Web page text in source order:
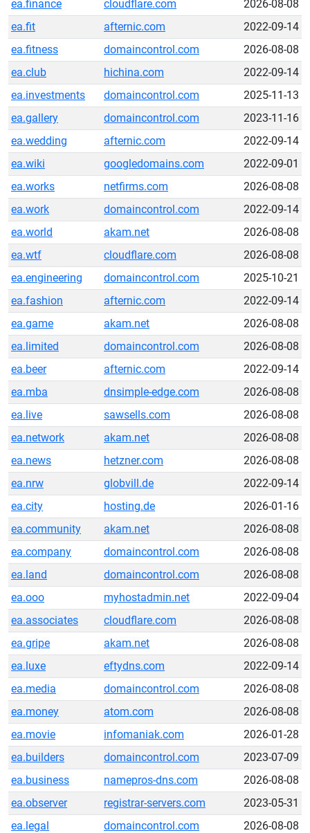
ea.finance cloudflare.com
2026-08-08
ea.fit
afternic.com
2022-09-14
ea.fitness
domaincontrol.com
2026-08-08
ea.club
hichina.com
2022-09-14
ea.investments
domaincontrol.com
2025-11-13
ea.gallery
domaincontrol.com
2023-11-16
ea.wedding
afternic.com
2022-09-14
ea.wiki
googledomains.com
2022-09-01
ea.works
netfirms.com
2026-08-08
ea.work
domaincontrol.com
2022-09-14
ea.world
akam.net
2026-08-08
ea.wtf
cloudflare.com
2026-08-08
ea.engineering
domaincontrol.com
2025-10-21
ea.fashion
afternic.com
2022-09-14
ea.game
akam.net
2026-08-08
ea.limited
domaincontrol.com
2026-08-08
ea.beer
afternic.com
2022-09-14
ea.mba
dnsimple-edge.com
2026-08-08
ea.live
sawsells.com
2026-08-08
ea.network
akam.net
2026-08-08
ea.news
hetzner.com
2026-08-08
ea.nrw
globvill.de
2022-09-14
ea.city
hosting.de
2026-01-16
ea.community
akam.net
2026-08-08
ea.company
domaincontrol.com
2026-08-08
ea.land
domaincontrol.com
2026-08-08
ea.ooo
myhostadmin.net
2022-09-04
ea.associates
cloudflare.com
2026-08-08
ea.gripe
akam.net
2026-08-08
ea.luxe
eftydns.com
2022-09-14
ea.media
domaincontrol.com
2026-08-08
ea.money
atom.com
2026-08-08
ea.movie
infomaniak.com
2026-01-28
ea.builders
domaincontrol.com
2023-07-09
ea.business
namepros-dns.com
2026-08-08
ea.observer
registrar-servers.com
2023-05-31
ea.legal
domaincontrol.com
2026-08-08